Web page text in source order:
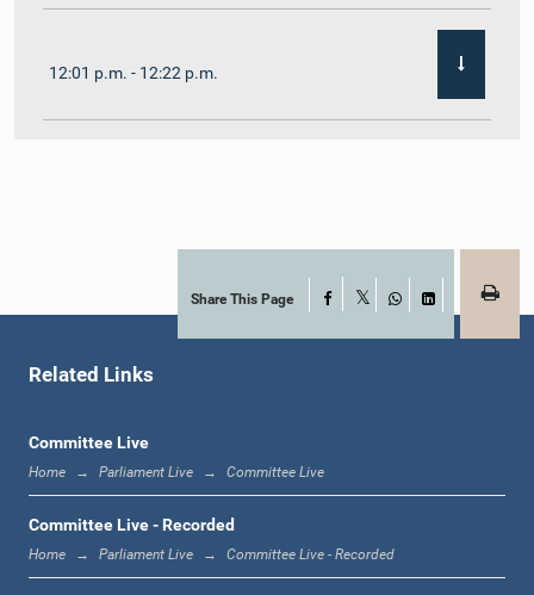
12:01 p.m. - 12:22 p.m.
1:00 p.m. - 1:11 p.m.
1:23 p.m. - 1:33 p.m.
Share This Page Facebook
WhatsApp
LinkedIn
Related Links
Committee Live
Home Parliament Live Committee Live
Committee Live - Recorded
Home Parliament Live Committee Live - Recorded